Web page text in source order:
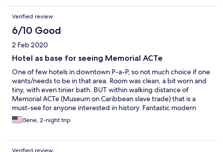
Verified review
6/10 Good
2 Feb 2020
Hotel as base for seeing Memorial ACTe
One of few hotels in downtown P-a-P, so not much choice if one
wants/needs to be in that area. Room was clean, a bit worn and
tiny, with even tinier bath. BUT within walking distance of
Memorial ACTe (Museum on Caribbean slave trade) that is a
must-see for anyone interested in history. Fantastic modern
building on waterfront with terrific galleries. Audio guides in
multiple languages.
Gene, 2-night trip